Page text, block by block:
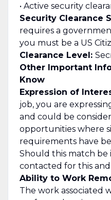
• Active security
Security Clearance
requires a
you must be a US
Clearance Level:
Other Important
Know
Expression of
job, you are
and could be
opportunities where
requirements have
Should this match
contacted for this
Ability to Work
The work associated